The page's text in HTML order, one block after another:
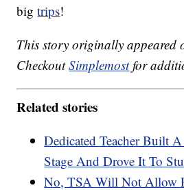
bigtrips!
This story originally appeared
CheckoutSimplemostfor
Related stories
Dedicated Teacher Built
Stage And Drove It To
No, TSA Will Not Allow